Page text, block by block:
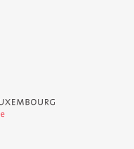
Luxembourg - Service